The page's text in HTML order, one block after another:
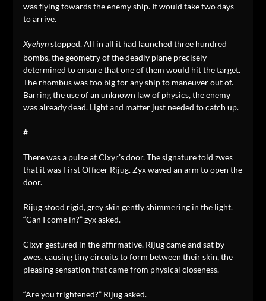
was flying towards the enemy ship. It would take two days
to arrive.
Xyehynstopped. All in all it had launched three hundred
bombs, the geometry of the deadly plane precisely
determined to ensure that one of them would hit the target.
The rhombus was too big for any ship to maneuver out of.
Barring the use of an unknown law of physics, the enemy
was already dead. Light and matter just needed to catch up.
#
There was a pulse at Cixyr’s door. The signature told zwes
that it was First Officer Rijug. Zyx waved an arm to open the
door.
Rijug stood rigid, grey skin gently shimmering in the light.
“Can I come in?” zyx asked.
Cixyr gestured in the affirmative. Rijug came and sat by
zwes, causing tiny circuits to form between their skin, the
pleasing sensation that came from physical closeness.
“Are you frightened?” Rijug asked.